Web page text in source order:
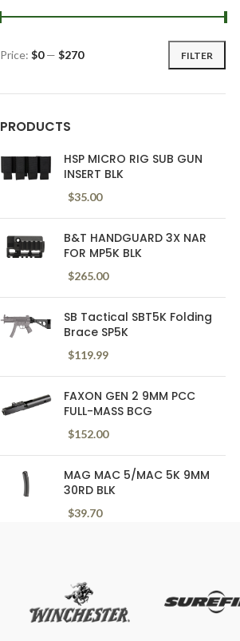
FILTER
Price: $0— $270
PRODUCTS
HSP MICRO RIG SUB GUN
INSERT BLK
$35.00
B&T HANDGUARD 3X NAR
FOR MP5K BLK
$265.00
SB Tactical SBT5K Folding
Brace SP5K
$119.99
FAXON GEN 2 9MM PCC
FULL-MASS BCG
$152.00
MAG MAC 5/MAC 5K 9MM
30RD BLK
$39.70